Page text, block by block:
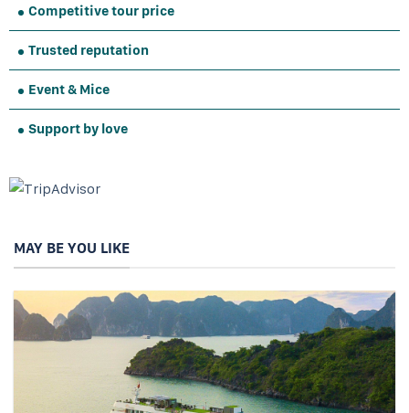
Competitive tour price
Trusted reputation
Event & Mice
Support by love
MAY BE YOU LIKE